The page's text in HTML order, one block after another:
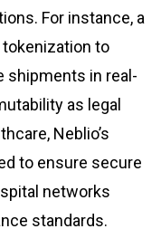
For instance, a
tokenization to
shipments in real-
as legal
Neblio’s
to ensure secure
networks
standards.